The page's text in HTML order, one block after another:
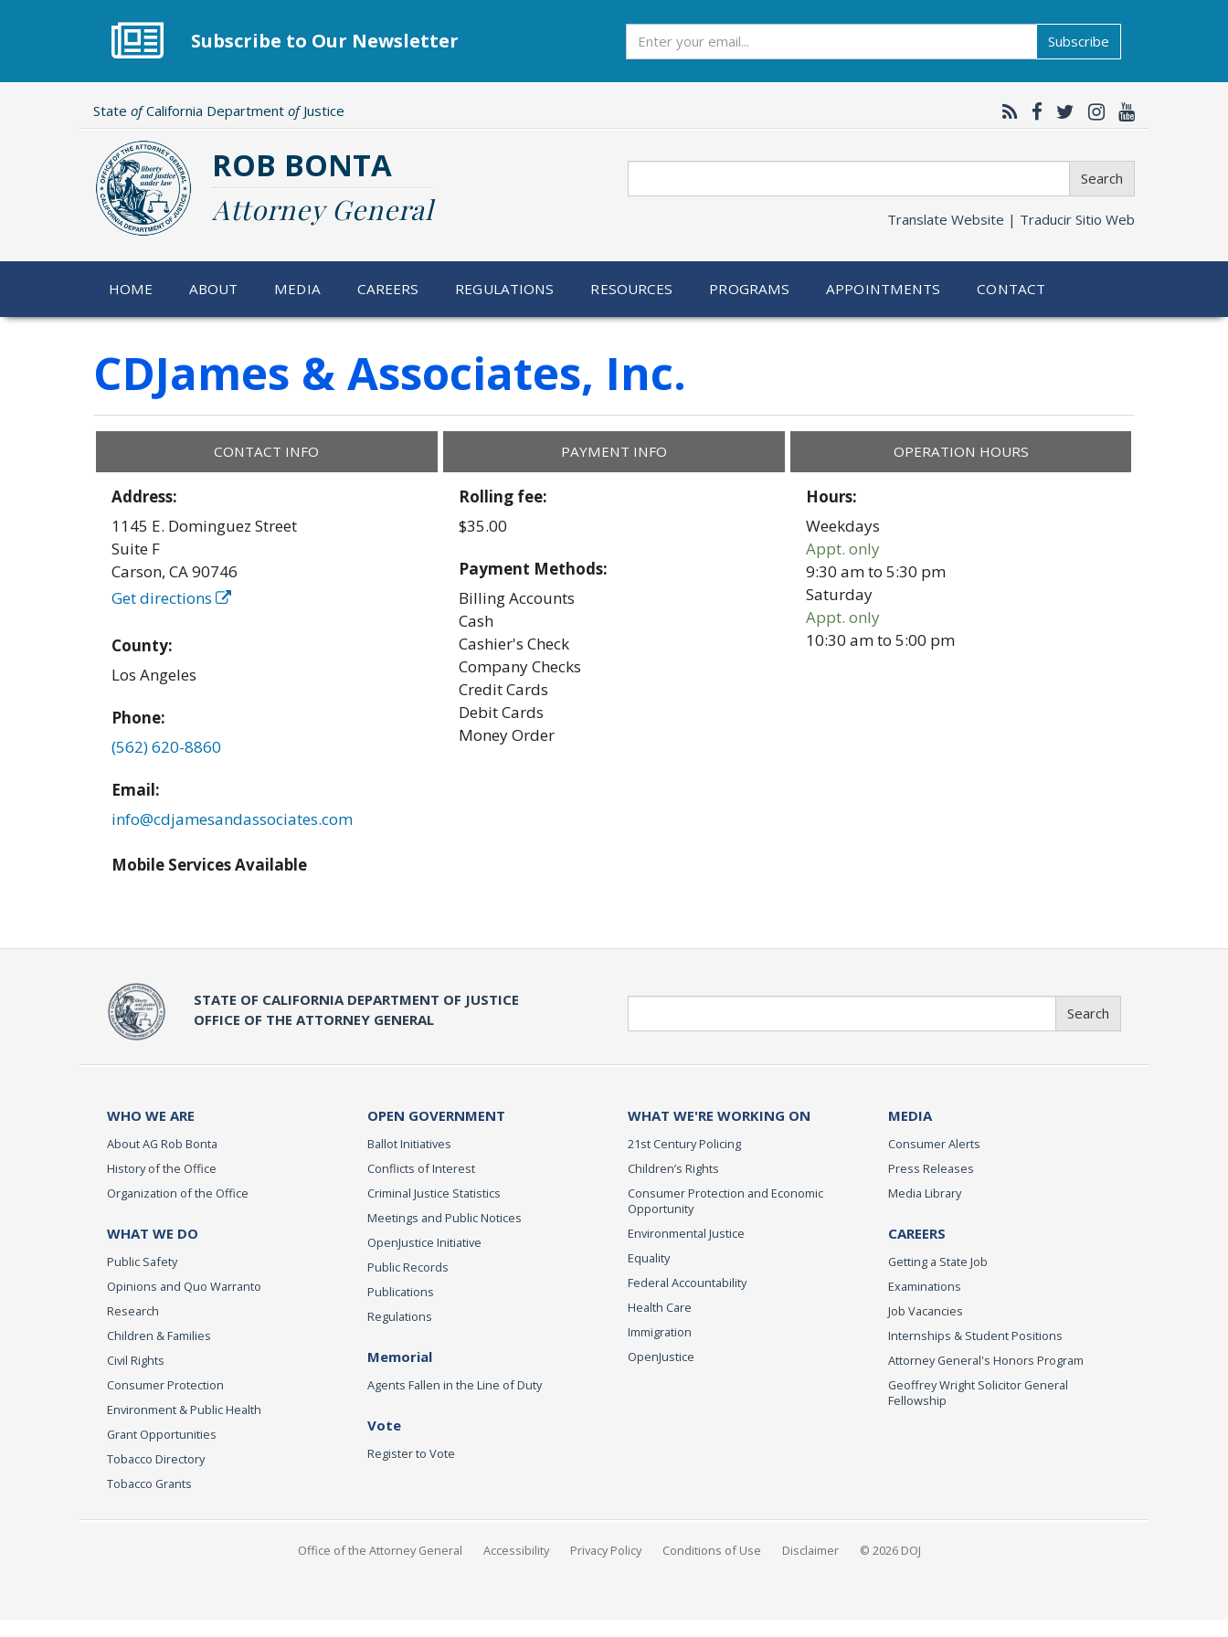
Subscribe to Our Newsletter Subscribe
State ofCalifornia Department ofJustice
ROB BONTA
Attorney General
Search
Translate Website | Traducir Sitio Web
HOME ABOUT MEDIA CAREERS REGULATIONS RESOURCES PROGRAMS APPOINTMENTS CONTACT
CDJames & Associates, Inc.
CONTACT INFO
Address:
1145 E. Dominguez Street
Suite F
Carson,CA90746
Get directions
County:
Los Angeles
Phone:
(562) 620-8860
Email:
info@cdjamesandassociates.com
Mobile Services Available
PAYMENT INFO
Rolling fee:
$35.00
Payment Methods:
Billing Accounts
Cash
Cashier's Check
Company Checks
Credit Cards
Debit Cards
Money Order
OPERATION HOURS
Hours:
Weekdays
Appt. only
9:30 amto5:30 pm
Saturday
Appt. only
10:30 amto5:00 pm
STATE OF CALIFORNIA DEPARTMENT OF JUSTICE
OFFICE OF THE ATTORNEY GENERAL
Search
WHO WE ARE
About AG Rob Bonta
History of the Office
Organization of the Office
WHAT WE DO
Public Safety
Opinions and Quo Warranto
Research
Children & Families
Civil Rights
Consumer Protection
Environment & Public Health
Grant Opportunities
Tobacco Directory
Tobacco Grants
OPEN GOVERNMENT
Ballot Initiatives
Conflicts of Interest
Criminal Justice Statistics
Meetings and Public Notices
OpenJustice Initiative
Public Records
Publications
Regulations
Memorial
Agents Fallen in the Line of Duty
Vote
Register to Vote
WHAT WE'RE WORKING ON
21st Century Policing
Children’s Rights
Consumer Protection and Economic
Opportunity
Environmental Justice
Equality
Federal Accountability
Health Care
Immigration
OpenJustice
MEDIA
Consumer Alerts
Press Releases
Media Library
CAREERS
Getting a State Job
Examinations
Job Vacancies
Internships & Student Positions
Attorney General's Honors Program
Geoffrey Wright Solicitor General
Fellowship
Office of the Attorney General Accessibility Privacy Policy Conditions of Use Disclaimer © 2026 DOJ